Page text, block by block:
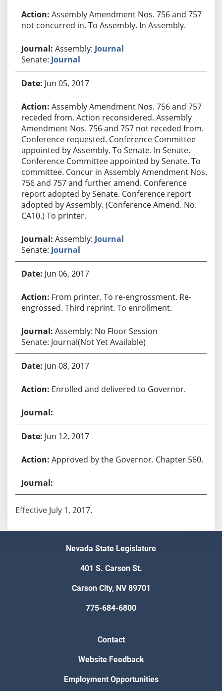
Assembly Amendment Nos. 756 and 757
not concurred in. To Assembly. In Assembly.
Assembly: Journal
Senate: Journal
Jun 05, 2017
Assembly Amendment Nos. 756 and 757
receded from. Action reconsidered. Assembly
Amendment Nos. 756 and 757 not receded from.
Conference requested. Conference Committee
appointed by Assembly. To Senate. In Senate.
Conference Committee appointed by Senate. To
committee. Concur in Assembly Amendment Nos.
756 and 757 and further amend. Conference
report adopted by Senate. Conference report
adopted by Assembly. (Conference Amend. No.
CA10.) To printer.
Assembly: Journal
Senate: Journal
Jun 06, 2017
From printer. To re-engrossment. Re-
engrossed. Third reprint. To enrollment.
Assembly: No Floor Session
Senate: Journal(Not Yet Available)
Jun 08, 2017
Enrolled and delivered to Governor.
Jun 12, 2017
Approved by the Governor. Chapter 560.
Effective July 1, 2017.
Nevada State Legislature
401 S. Carson St.
Carson City, NV 89701
775-684-6800
Contact
Website Feedback
Employment Opportunities